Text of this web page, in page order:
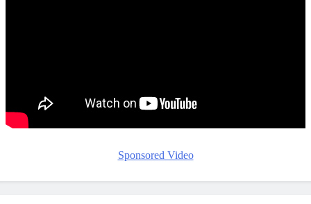
Sponsored Video